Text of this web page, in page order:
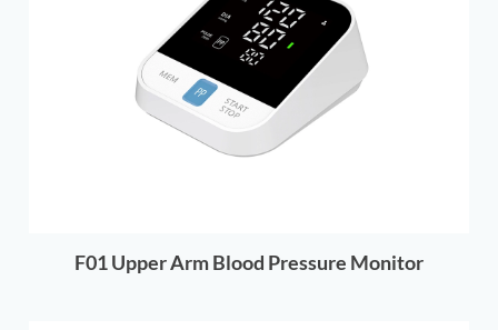
F01 Upper Arm Blood Pressure Monitor